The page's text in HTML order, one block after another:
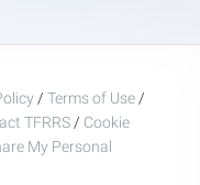
/ Terms of Use /
TFRRS / Cookie
My Personal